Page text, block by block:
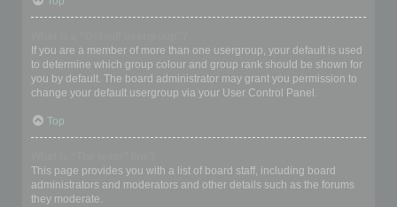
If you are a member of more than one usergroup, your default is used
to determine which group colour and group rank should be shown for
you by default. The board administrator may grant you permission to
change your default usergroup via your User Control Panel.
Top
This page provides you with a list of board staff, including board
administrators and moderators and other details such as the forums
they moderate.